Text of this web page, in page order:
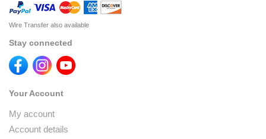
Wire Transfer also available
Stay connected
Your Account
My account
Account details